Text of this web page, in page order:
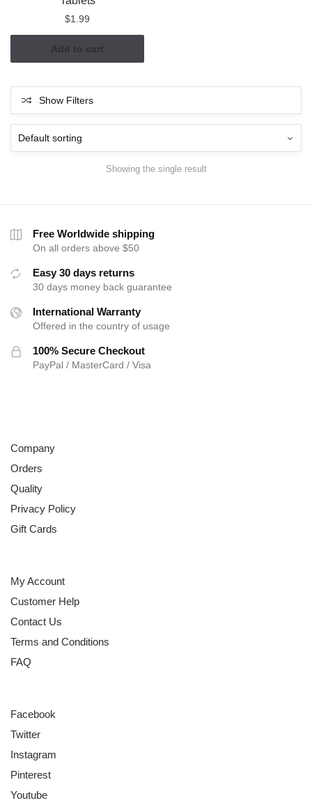
$1.99
Add to cart
Show Filters
Showing the single result
Free Worldwide shipping
On all orders above $50
Easy 30 days returns
30 days money back guarantee
International Warranty
Offered in the country of usage
100% Secure Checkout
PayPal / MasterCard / Visa
Company
Orders
Quality
Privacy Policy
Gift Cards
My Account
Customer Help
Contact Us
Terms and Conditions
FAQ
Facebook
Twitter
Instagram
Pinterest
Youtube